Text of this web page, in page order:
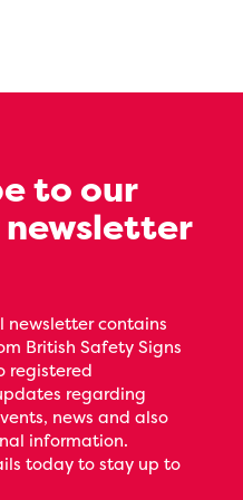
to our
newsletter contains
British Safety Signs
registered
regarding
news and also
information.
today to stay up to